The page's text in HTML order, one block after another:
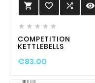
 favorite_border  visibility
    
COMPETITION
KETTLEBELLS
€83.00